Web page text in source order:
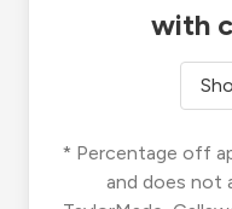
with
* Percentage off
and does not